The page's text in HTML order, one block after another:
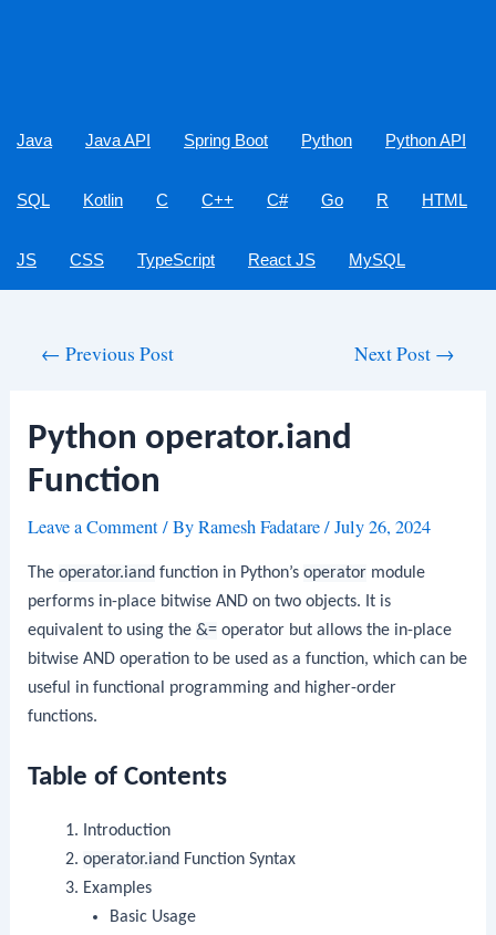
Java Java API Spring Boot Python Python API
SQL Kotlin C C++ C# Go R HTML
JS CSS TypeScript React JS MySQL
← Previous Post Next Post →
Python operator.iand
Function
Leave a Comment/ ByRamesh Fadatare/July 26, 2024
Theoperator.iand function in Python’soperator module
performs in-place bitwise AND on two objects. It is
equivalent to using the&= operator but allows the in-place
bitwise AND operation to be used as a function, which can be
useful in functional programming and higher-order
functions.
Table of Contents
Introduction
operator.iand Function Syntax
Examples
Basic Usage